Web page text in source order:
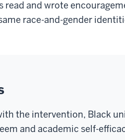
read and wrote
race-and-gender
the intervention, Black
and academic self-